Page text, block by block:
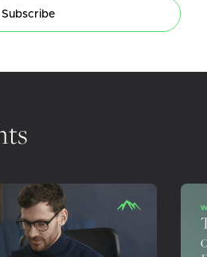
Subscribe